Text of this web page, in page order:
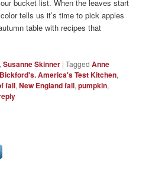
bucket list. When the leaves start
tells us it’s time to pick apples
table with recipes that
,Susanne Skinner |Tagged Anne
Bickford's. America's Test Kitchen,
fall,New England fall,pumpkin,